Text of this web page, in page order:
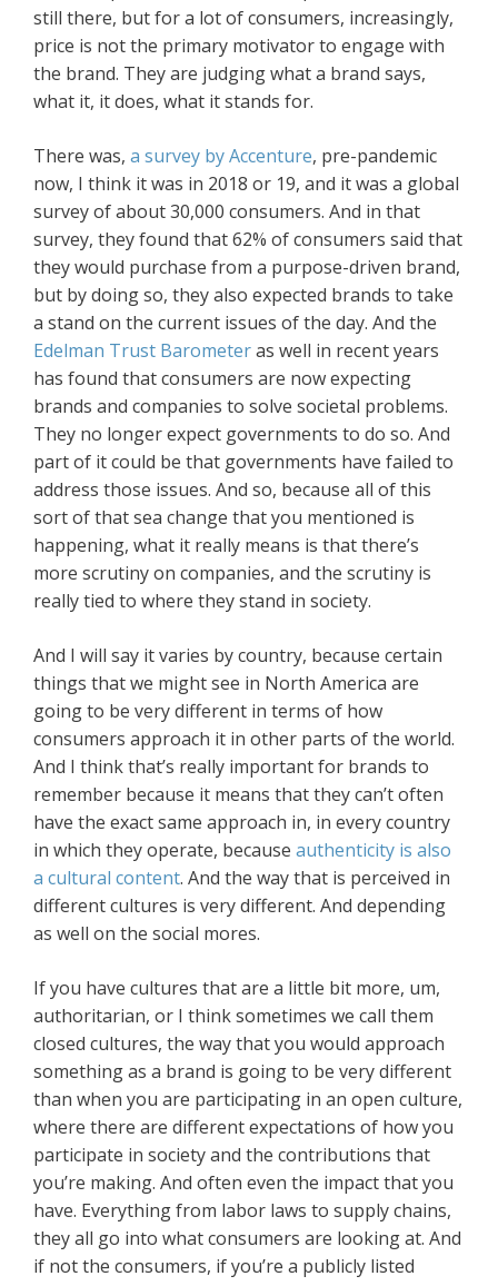
still there, but for a lot of consumers, increasingly,
price is not the primary motivator to engage with
the brand. They are judging what a brand says,
what it, it does, what it stands for.
There was, a survey by Accenture, pre-pandemic
now, I think it was in 2018 or 19, and it was a global
survey of about 30,000 consumers. And in that
survey, they found that 62% of consumers said that
they would purchase from a purpose-driven brand,
but by doing so, they also expected brands to take
a stand on the current issues of the day. And the
Edelman Trust Barometeras well in recent years
has found that consumers are now expecting
brands and companies to solve societal problems.
They no longer expect governments to do so. And
part of it could be that governments have failed to
address those issues. And so, because all of this
sort of that sea change that you mentioned is
happening, what it really means is that there’s
more scrutiny on companies, and the scrutiny is
really tied to where they stand in society.
And I will say it varies by country, because certain
things that we might see in North America are
going to be very different in terms of how
consumers approach it in other parts of the world.
And I think that’s really important for brands to
remember because it means that they can’t often
have the exact same approach in, in every country
in which they operate, because authenticity is also
a cultural content. And the way that is perceived in
different cultures is very different. And depending
as well on the social mores.
If you have cultures that are a little bit more, um,
authoritarian, or I think sometimes we call them
closed cultures, the way that you would approach
something as a brand is going to be very different
than when you are participating in an open culture,
where there are different expectations of how you
participate in society and the contributions that
you’re making. And often even the impact that you
have. Everything from labor laws to supply chains,
they all go into what consumers are looking at. And
if not the consumers, if you’re a publicly listed